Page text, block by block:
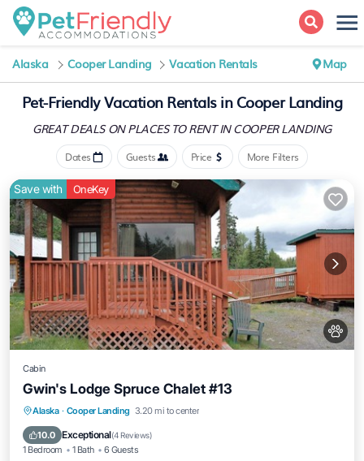
Alaska Cooper Landing Vacation Rentals Map
Pet-Friendly Vacation Rentals in Cooper Landing
GREAT DEALS ON PLACESTO RENT IN COOPER LANDING
Dates Guests Price More Filters
Save with OneKey
Cabin
Gwin's Lodge Spruce Chalet #13
Alaska · Cooper Landing 3.20 mi to center
10.0 Exceptional(4 Reviews)
1 Bedroom 1 Bath 6 Guests
Parking Kitchen
Pet Friendly
Child Friendly